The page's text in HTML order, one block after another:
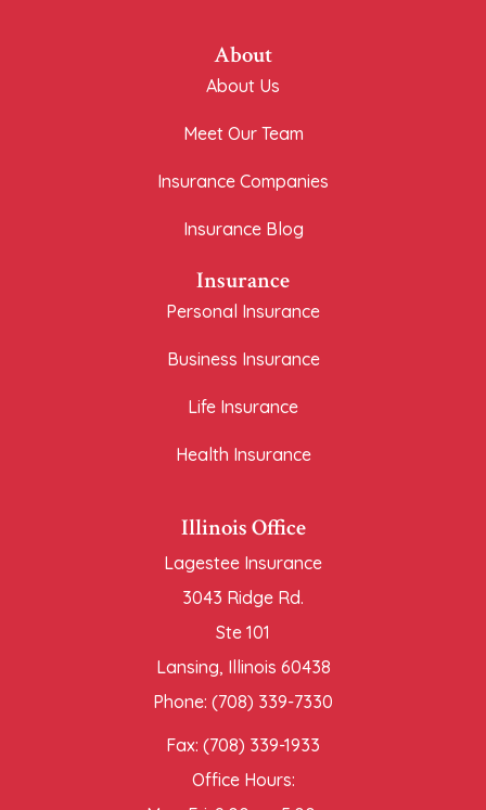
About
About Us
Meet Our Team
Insurance Companies
Insurance Blog
Insurance
Personal Insurance
Business Insurance
Life Insurance
Health Insurance
Illinois Office
Lagestee Insurance
3043 Ridge Rd.
Ste 101
Lansing, Illinois 60438
Phone: (708) 339-7330
Fax: (708) 339-1933
Office Hours: